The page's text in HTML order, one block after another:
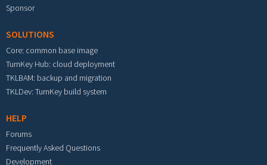
Sponsor
SOLUTIONS
Core: common base image
TurnKey Hub: cloud deployment
TKLBAM: backup and migration
TKLDev: TurnKey build system
HELP
Forums
Frequently Asked Questions
Development